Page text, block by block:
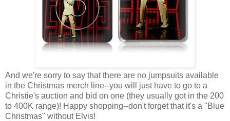
And we're sorry to say that there are no jumpsuits available
in the Christmas merch line--you will just have to go to a
Christie's auction and bid on one (they usually got in the 200
to 400K range)! Happy shopping--don't forget that it's a "Blue
Christmas" without Elvis!